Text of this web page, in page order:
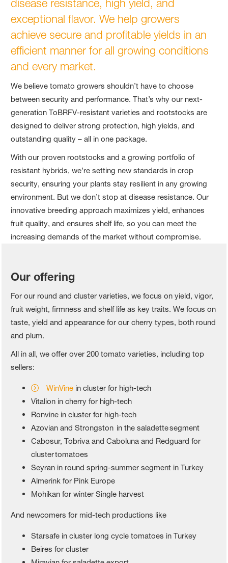
disease resistance, high yield, and
exceptional flavor. We help growers
achieve secure and profitable yields in an
efficient manner for all growing conditions
and every market.
We believe tomato growers shouldn’t have to choose
between security and performance. That’s why our next-
generation ToBRFV-resistant varieties and rootstocks are
designed to deliver strong protection, high yields, and
outstanding quality – all in one package.
With our proven rootstocks and a growing portfolio of
resistant hybrids, we’re setting new standards in crop
security, ensuring your plants stay resilient in any growing
environment. But we don’t stop at disease resistance. Our
innovative breeding approach maximizes yield, enhances
fruit quality, and ensures shelf life, so you can meet the
increasing demands of the market without compromise.
Our offering
For our round and cluster varieties, we focus on yield, vigor,
fruit weight, firmness and shelf life as key traits. We focus on
taste, yield and appearance for our cherry types, both round
and plum.
All in all, we offer over 200 tomato varieties, including top
sellers:
WinVine in cluster for high-tech
Vitalion in cherry for high-tech
Ronvine in cluster for high-tech
Azovian and Strongston in the saladette segment
Cabosur, Tobriva and Caboluna and Redguard for
cluster tomatoes
Seyran in round spring-summer segment in Turkey
Almerink for Pink Europe
Mohikan for winter Single harvest
And newcomers for mid-tech productions like
Starsafe in cluster long cycle tomatoes in Turkey
Beires for cluster